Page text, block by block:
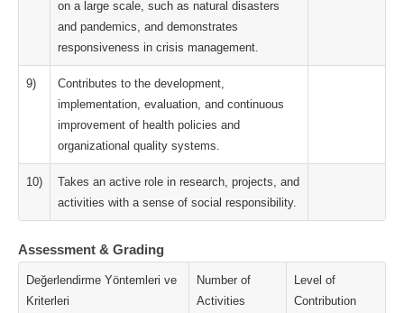
on a large scale, such as natural disasters
and pandemics, and demonstrates
responsiveness in crisis management.
9)
Contributes to the development,
implementation, evaluation, and continuous
improvement of health policies and
organizational quality systems.
10)
Takes an active role in research, projects, and
activities with a sense of social responsibility.
Assessment & Grading
Değerlendirme Yöntemleri ve
Kriterleri
Number of
Activities
Level of
Contribution